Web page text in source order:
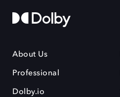
About Us
Professional
Dolby.io